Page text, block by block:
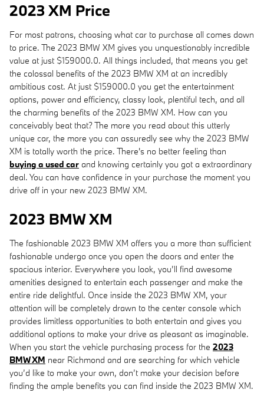
2023 XM Price
For most patrons, choosing what car to purchase all comes down
to price. The 2023 BMW XM gives you unquestionably incredible
value at just $159000.0. All things included, that means you get
the colossal benefits of the 2023 BMW XM at an incredibly
ambitious cost. At just $159000.0 you get the entertainment
options, power and efficiency, classy look, plentiful tech, and all
the charming benefits of the 2023 BMW XM. How can you
conceivably beat that? The more you read about this utterly
unique car, the more you can assuredly see why the 2023 BMW
XM is totally worth the price. There's no better feeling than
buying a used car and knowing certainly you got a extraordinary
deal. You can have confidence in your purchase the moment you
drive off in your new 2023 BMW XM.
2023 BMW XM
The fashionable 2023 BMW XM offers you a more than sufficient
fashionable undergo once you open the doors and enter the
spacious interior. Everywhere you look, you’ll find awesome
amenities designed to entertain each passenger and make the
entire ride delightful. Once inside the 2023 BMW XM, your
attention will be completely drawn to the center console which
provides limitless opportunities to both entertain and gives you
additional options to make your drive as pleasant as imaginable.
When you start the vehicle purchasing process for the 2023
BMW XM near Richmond and are searching for which vehicle
you’d like to make your own, don’t make your decision before
finding the ample benefits you can find inside the 2023 BMW XM.